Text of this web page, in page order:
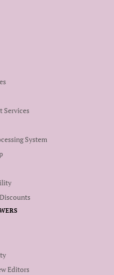
Services
System
Editors